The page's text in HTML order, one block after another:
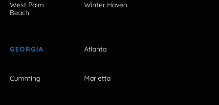
West Palm
Beach
Winter Haven
GEORGIA Atlanta
Cumming Marietta